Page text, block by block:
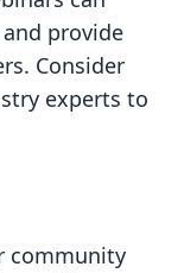
provide
Consider
experts to
community